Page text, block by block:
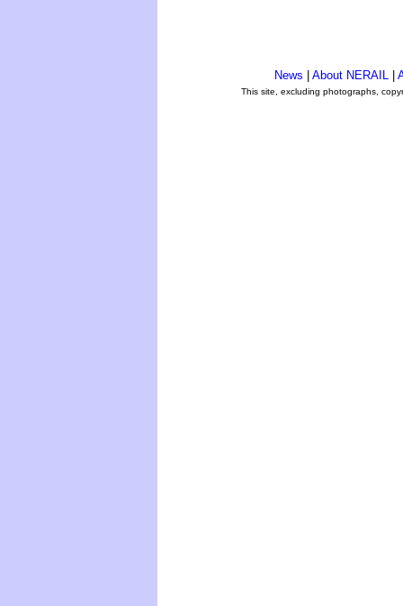
News About NERAIL
This site, excluding photographs,